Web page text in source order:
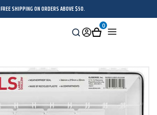
FREE SHIPPING ON ORDERS ABOVE $50.
Search
SignCart
0